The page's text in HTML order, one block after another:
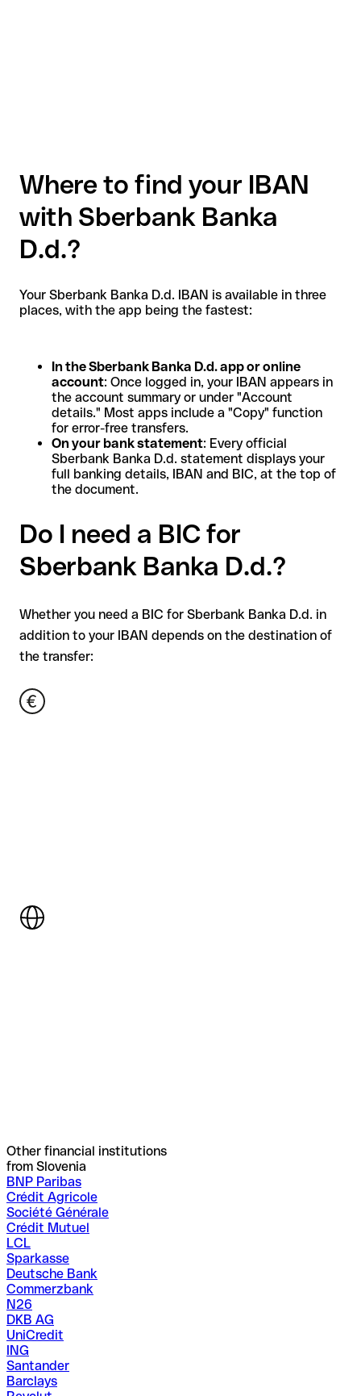
Where to find your IBAN
with Sberbank Banka
D.d.?
Your Sberbank Banka D.d. IBAN is available in three
places, with the app being the fastest:
In the Sberbank Banka D.d. app or online
account: Once logged in, your IBAN appears in
the account summary or under "Account
details." Most apps include a "Copy" function
for error-free transfers.
On your bank statement: Every official
Sberbank Banka D.d. statement displays your
full banking details, IBAN and BIC, at the top of
the document.
Do I need a BIC for
Sberbank Banka D.d.?
Whether you need a BIC for Sberbank Banka D.d. in
addition to your IBAN depends on the destination of
the transfer:
Other financial institutions
from Slovenia
BNP Paribas
Crédit Agricole
Société Générale
Crédit Mutuel
LCL
Sparkasse
Deutsche Bank
Commerzbank
N26
DKB AG
UniCredit
ING
Santander
Barclays